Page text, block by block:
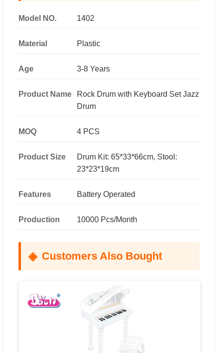
Model NO. 1402
Material Plastic
Age 3-8 Years
Product Name
Rock Drum with Keyboard Set Jazz
Drum
MOQ 4 PCS
Product Size
Drum Kit: 65*33*66cm, Stool:
23*23*19cm
Features Battery Operated
Production 10000 Pcs/Month
Customers Also Bought